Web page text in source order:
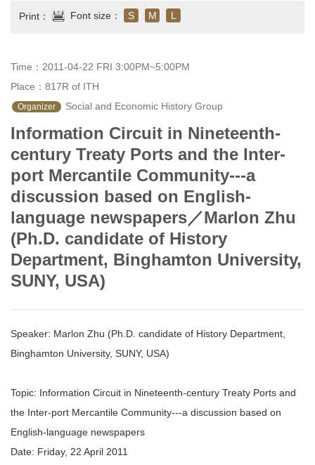
Print： Font size： S M L
Time：2011-04-22 FRI 3:00PM~5:00PM
Place：817R of ITH
Organizer Social and Economic History Group
Information Circuit in Nineteenth-
century Treaty Ports and the Inter-
port Mercantile Community---a
discussion based on English-
language newspapers／Marlon Zhu
(Ph.D. candidate of History
Department, Binghamton University,
SUNY, USA)
Speaker: Marlon Zhu (Ph.D. candidate of History Department,
Binghamton University, SUNY, USA)
Topic: Information Circuit in Nineteenth-century Treaty Ports and
the Inter-port Mercantile Community---a discussion based on
English-language newspapers
Date: Friday, 22 April 2011